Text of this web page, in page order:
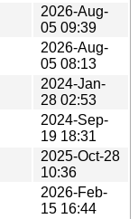
2026-Aug-
05 09:39
2026-Aug-
05 08:13
2024-Jan-
28 02:53
2024-Sep-
19 18:31
2025-Oct-28
10:36
2026-Feb-
15 16:44